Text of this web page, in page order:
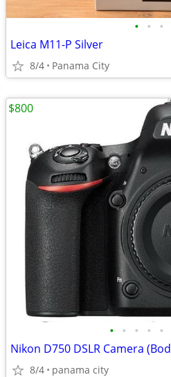
• • •
Leica M11-P Silver
8/4 Panama City
• • • • •
8/4 panama city
$800